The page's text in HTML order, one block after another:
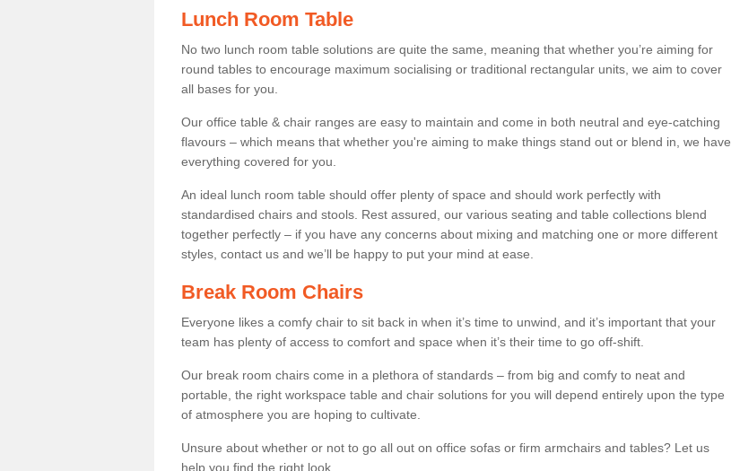
Lunch Room Table
No two lunch room table solutions are quite the same, meaning that whether you’re aiming for
round tables to encourage maximum socialising or traditional rectangular units, we aim to cover
all bases for you.
Our office table & chair ranges are easy to maintain and come in both neutral and eye-catching
flavours – which means that whether you're aiming to make things stand out or blend in, we have
everything covered for you.
An ideal lunch room table should offer plenty of space and should work perfectly with
standardised chairs and stools. Rest assured, our various seating and table collections blend
together perfectly – if you have any concerns about mixing and matching one or more different
styles, contact us and we’ll be happy to put your mind at ease.
Break Room Chairs
Everyone likes a comfy chair to sit back in when it’s time to unwind, and it’s important that your
team has plenty of access to comfort and space when it’s their time to go off-shift.
Our break room chairs come in a plethora of standards – from big and comfy to neat and
portable, the right workspace table and chair solutions for you will depend entirely upon the type
of atmosphere you are hoping to cultivate.
Unsure about whether or not to go all out on office sofas or firm armchairs and tables? Let us
help you find the right look.